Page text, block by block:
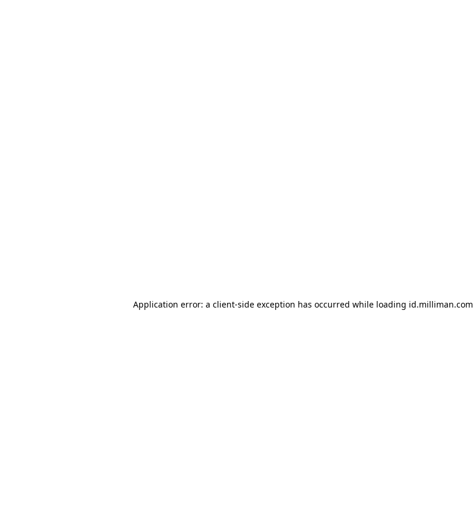
Application error: a client-side exception has occurred while loading id.milliman.com